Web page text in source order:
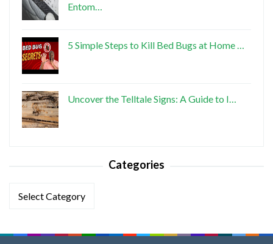
Entom…
5 Simple Steps to Kill Bed Bugs at Home …
Uncover the Telltale Signs: A Guide to I…
Categories
Categories